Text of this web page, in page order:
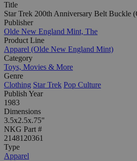
Title
Star Trek 200th Anniversary Belt Buckle
Publisher
Olde New England Mint, The
Product Line
Apparel (Olde New England Mint)
Category
Toys, Movies & More
Genre
Clothing Star Trek Pop Culture
Publish Year
1983
Dimensions
3.5x2.5x.75"
NKG Part #
2148120361
Type
Apparel